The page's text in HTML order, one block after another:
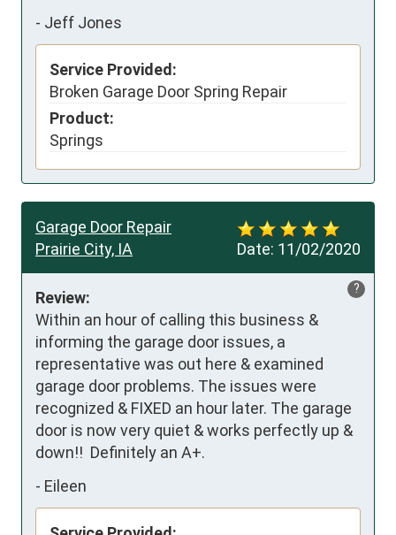
- Jeff Jones
Service Provided:
Broken Garage Door Spring Repair
Product:
Springs
Date: 11/02/2020
Garage Door Repair
Prairie City, IA
?
Review:
Within an hour of calling this business &
informing the garage door issues, a
representative was out here & examined
garage door problems. The issues were
recognized & FIXED an hour later. The garage
door is now very quiet & works perfectly up &
down!!  Definitely an A+.
- Eileen